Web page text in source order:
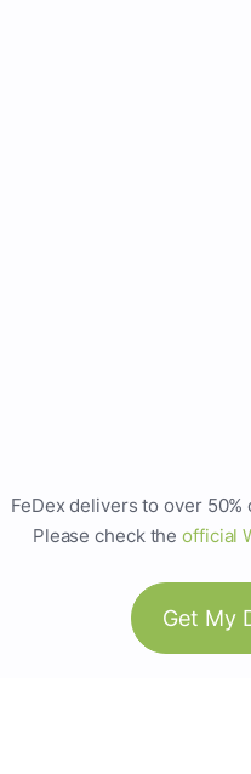
FeDex delivers to over
Please check theofficial
Get My